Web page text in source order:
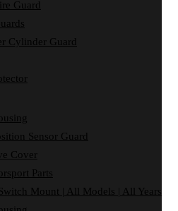
Guard
Cylinder Guard
Sensor Guard
Cover
Parts
Mount | All Models | All Years